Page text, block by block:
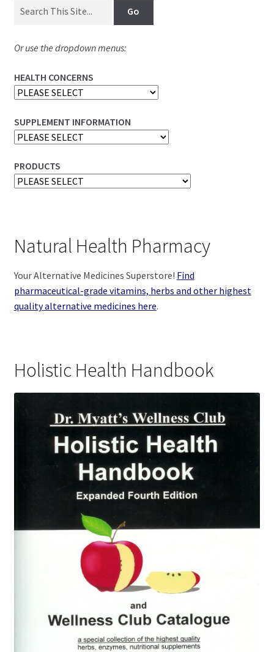
Or use the dropdown menus:
HEALTH CONCERNS
SUPPLEMENT INFORMATION
PRODUCTS
Natural Health Pharmacy
Your Alternative Medicines Superstore! Find
pharmaceutical-grade vitamins, herbs and other highest
quality alternative medicines here.
Holistic Health Handbook